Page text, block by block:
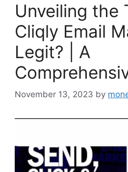
Unveiling the
Cliqly Email
Legit? | A
November 13, 2023 by